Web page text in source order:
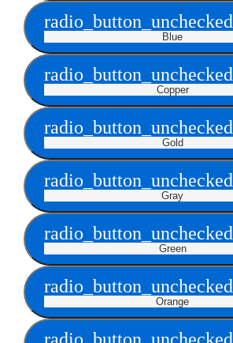
radio_button_unchecked
Blue
radio_button_unchecked
Copper
radio_button_unchecked
Gold
radio_button_unchecked
Gray
radio_button_unchecked
Green
radio_button_unchecked
Orange
radio_button_unchecked